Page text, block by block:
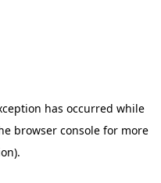
has occurred while
browser console for more